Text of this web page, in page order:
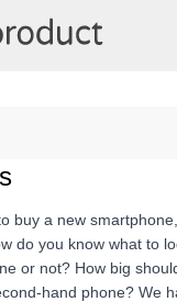
buy a new
do you know what to
or not? How big
hand phone? We